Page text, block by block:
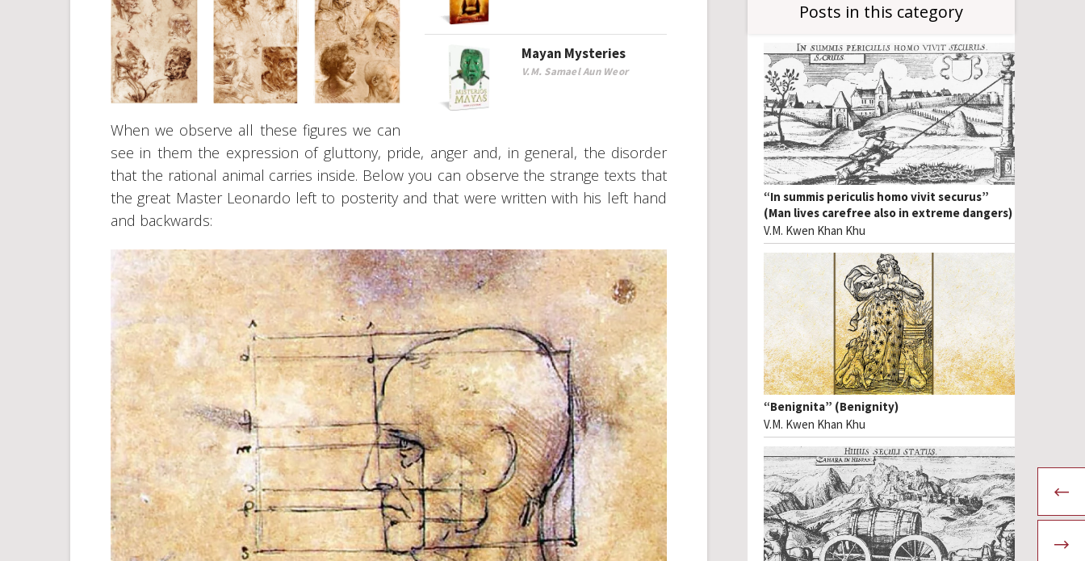
Mayan Mysteries
V.M. Samael Aun Weor
When we observe all these figures we can
see in them the expression of gluttony, pride, anger and, in general, the disorder
that the rational animal carries inside. Below you can observe the strange texts that
the great Master Leonardo left to posterity and that were written with his left hand
and backwards:
Posts in this category
“In summis periculis homo vivit securus”
(Man lives carefree also in extreme dangers)
V.M. Kwen Khan Khu
“Benignita” (Benignity)
V.M. Kwen Khan Khu